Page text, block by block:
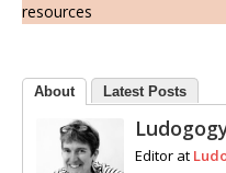
resources
About Latest Posts
Editor at